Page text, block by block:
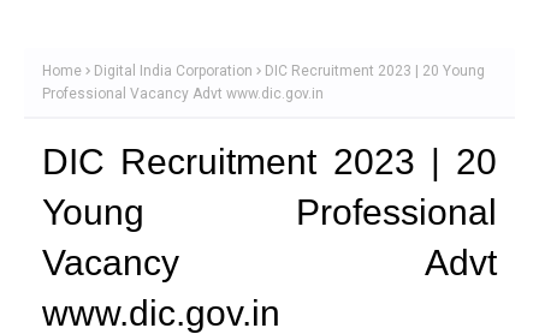
Home Digital India Corporation
DIC Recruitment 2023 | 20 Young
Professional Vacancy Advt www.dic.gov.in
DIC Recruitment 2023 | 20
Young Professional
Vacancy Advt
www.dic.gov.in